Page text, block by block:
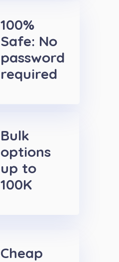
100%
Safe: No
password
required
Bulk
options
up to
100K
Cheap